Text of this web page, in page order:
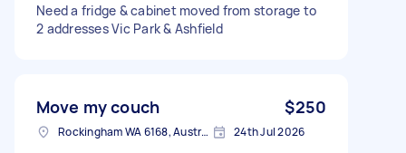
Need a fridge & cabinet moved from storage to
2 addresses Vic Park & Ashfield
Move my couch $250
Rockingham WA 6168, Australia 24th Jul 2026